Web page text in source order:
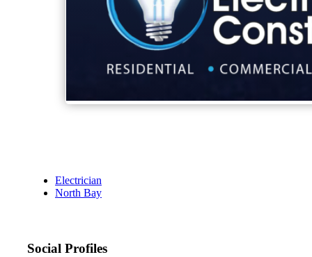
Electrician
North Bay
Social Profiles